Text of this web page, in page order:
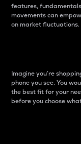
features,
movements can
on market fluctuations.
Imagine you’re
phone you see. You
the best fit for your
before you choose